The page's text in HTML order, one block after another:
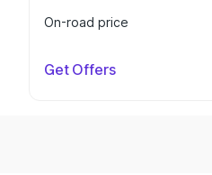
On-road price
Get Offers